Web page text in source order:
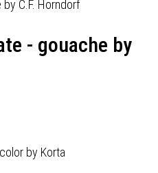
- gouache by